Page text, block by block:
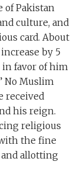
of Pakistan
culture, and
card. About
by 5
in favor of him
No Muslim
received
his reign.
religious
the fine
allotting